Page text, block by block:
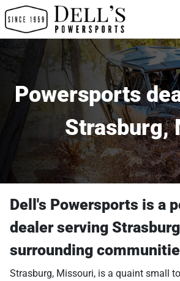
Powersports
Strasburg,
Dell's Powersports is a
dealerserving Strasburg
surrounding
Strasburg, Missouri, is a quaint small